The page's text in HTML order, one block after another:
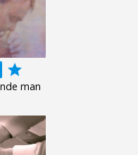
grade
man